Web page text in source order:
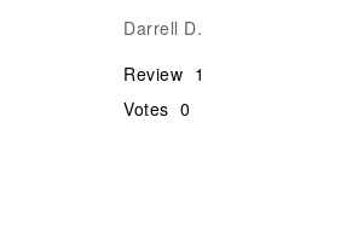
Darrell D.
Review 1
Votes 0